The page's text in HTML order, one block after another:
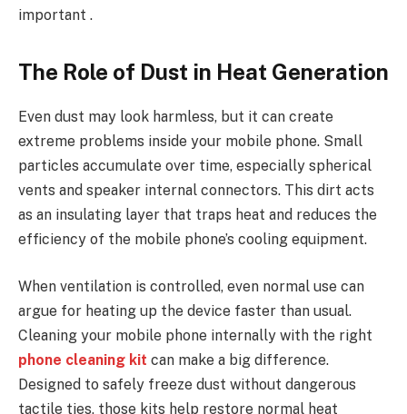
important .
The Role of Dust in Heat Generation
Even dust may look harmless, but it can create
extreme problems inside your mobile phone. Small
particles accumulate over time, especially spherical
vents and speaker internal connectors. This dirt acts
as an insulating layer that traps heat and reduces the
efficiency of the mobile phone’s cooling equipment.
When ventilation is controlled, even normal use can
argue for heating up the device faster than usual.
Cleaning your mobile phone internally with the right
phone cleaning kit can make a big difference.
Designed to safely freeze dust without dangerous
tactile ties, those kits help restore normal heat